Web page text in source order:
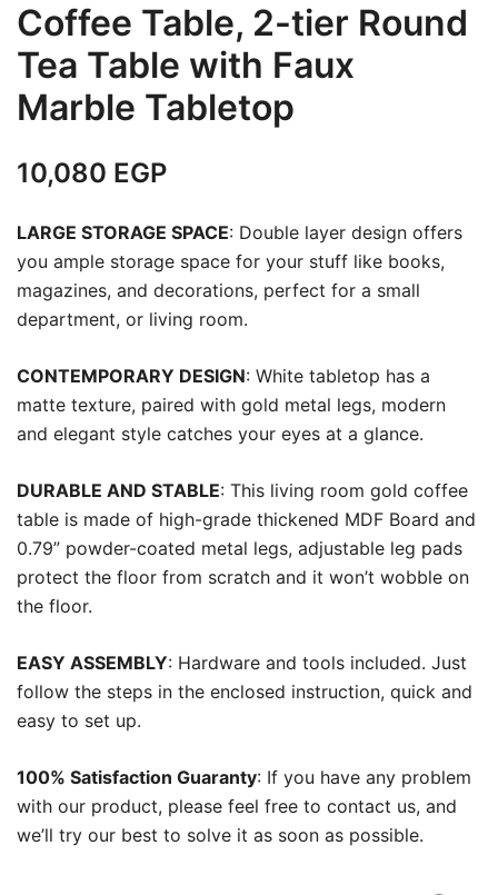
Coffee Table, 2-tier Round
Tea Table with Faux
Marble Tabletop
10,080 EGP
LARGE STORAGE SPACE: Double layer design offers
you ample storage space for your stuff like books,
magazines, and decorations, perfect for a small
department, or living room.
CONTEMPORARY DESIGN: White tabletop has a
matte texture, paired with gold metal legs, modern
and elegant style catches your eyes at a glance.
DURABLE AND STABLE: This living room gold coffee
table is made of high-grade thickened MDF Board and
0.79” powder-coated metal legs, adjustable leg pads
protect the floor from scratch and it won’t wobble on
the floor.
EASY ASSEMBLY: Hardware and tools included. Just
follow the steps in the enclosed instruction, quick and
easy to set up.
100% Satisfaction Guaranty: If you have any problem
with our product, please feel free to contact us, and
we’ll try our best to solve it as soon as possible.